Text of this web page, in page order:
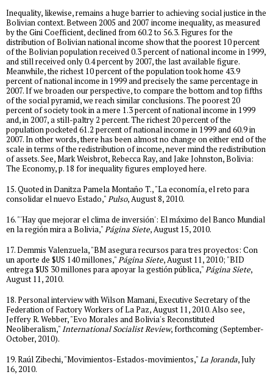
Inequality, likewise, remains a huge barrier to achieving social justice in the
Bolivian context. Between 2005 and 2007 income inequality, as measured
by the Gini Coefficient, declined from 60.2 to 56.3. Figures for the
distribution of Bolivian national income show that the poorest 10 percent
of the Bolivian population received 0.3 percent of national income in 1999,
and still received only 0.4 percent by 2007, the last available figure.
Meanwhile, the richest 10 percent of the population took home 43.9
percent of national income in 1999 and precisely the same percentage in
2007. If we broaden our perspective, to compare the bottom and top fifths
of the social pyramid, we reach similar conclusions. The poorest 20
percent of society took in a mere 1.3 percent of national income in 1999
and, in 2007, a still-paltry 2 percent. The richest 20 percent of the
population pocketed 61.2 percent of national income in 1999 and 60.9 in
2007. In other words, there has been almost no change on either end of the
scale in terms of the redistribution of income, never mind the redistribution
of assets. See, Mark Weisbrot, Rebecca Ray, and Jake Johnston, Bolivia:
The Economy, p. 18 for inequality figures employed here.
15. Quoted in Danitza Pamela Montaño T., "La economía, el reto para
consolidar el nuevo Estado,"Pulso, August 8, 2010.
16. "'Hay que mejorar el clima de inversión': El máximo del Banco Mundial
en la región mira a Bolivia,"Página Siete, August 15, 2010.
17. Demmis Valenzuela, "BM asegura recursos para tres proyectos: Con
un aporte de $US 140 millones,"Página Siete, August 11, 2010; "BID
entrega $US 30 millones para apoyar la gestión pública,"Página Siete,
August 11, 2010.
18. Personal interview with Wilson Mamani, Executive Secretary of the
Federation of Factory Workers of La Paz, August 11, 2010. Also see,
Jeffery R. Webber, "Evo Morales and Bolivia's Reconstituted
Neoliberalism,"International Socialist Review, forthcoming (September-
October, 2010).
19. Raúl Zibechi, "Movimientos-Estados-movimientos,"La Joranda, July
16, 2010.